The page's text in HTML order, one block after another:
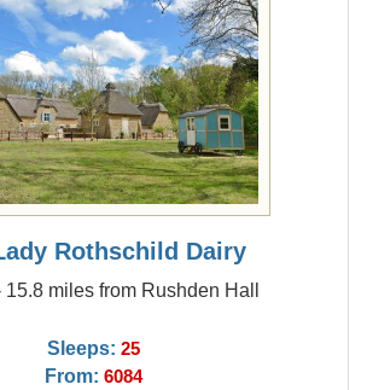
Rothschild Dairy
15.8 miles from Rushden Hall
Sleeps: 25
From: 6084